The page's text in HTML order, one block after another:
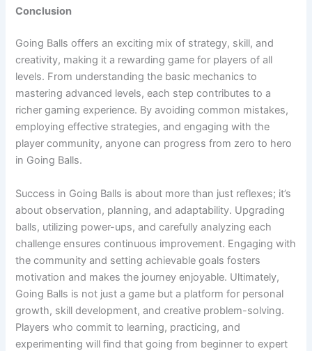
Conclusion
Going Balls offers an exciting mix of strategy, skill, and
creativity, making it a rewarding game for players of all
levels. From understanding the basic mechanics to
mastering advanced levels, each step contributes to a
richer gaming experience. By avoiding common mistakes,
employing effective strategies, and engaging with the
player community, anyone can progress from zero to hero
in Going Balls.
Success in Going Balls is about more than just reflexes; it’s
about observation, planning, and adaptability. Upgrading
balls, utilizing power-ups, and carefully analyzing each
challenge ensures continuous improvement. Engaging with
the community and setting achievable goals fosters
motivation and makes the journey enjoyable. Ultimately,
Going Balls is not just a game but a platform for personal
growth, skill development, and creative problem-solving.
Players who commit to learning, practicing, and
experimenting will find that going from beginner to expert